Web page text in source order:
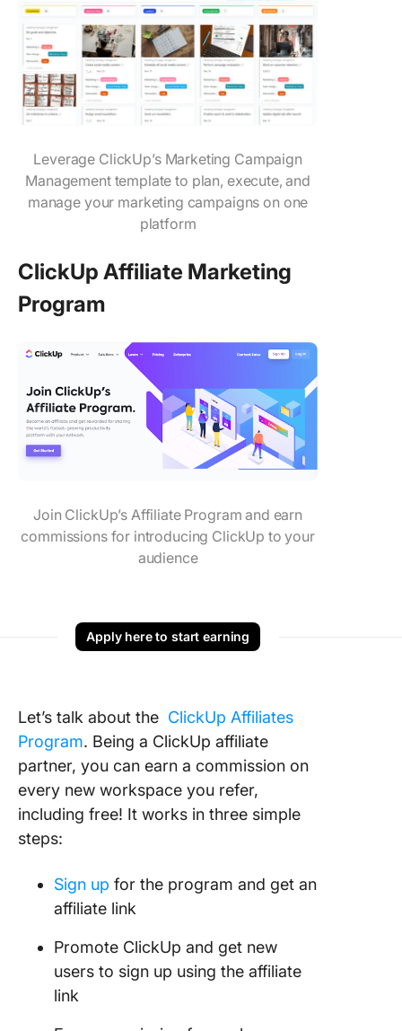
Leverage ClickUp’s Marketing Campaign
Management template to plan, execute, and
manage your marketing campaigns on one
platform
ClickUp Affiliate Marketing
Program
Join ClickUp’s Affiliate Program and earn
commissions for introducing ClickUp to your
audience
Apply here to start earning
Let’s talk about the ClickUp Affiliates
Program. Being a ClickUp affiliate
partner, you can earn a commission on
every new workspace you refer,
including free! It works in three simple
steps:
Sign up for the program and get an
affiliate link
Promote ClickUp and get new
users to sign up using the affiliate
link